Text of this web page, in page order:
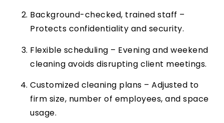
Background-checked, trained staff –
Protects confidentiality and security.
Flexible scheduling – Evening and weekend
cleaning avoids disrupting client meetings.
Customized cleaning plans – Adjusted to
firm size, number of employees, and space
usage.